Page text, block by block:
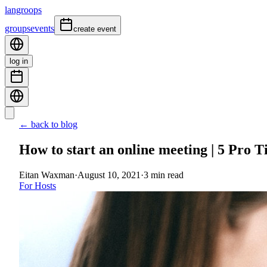
langroops
groupsevents create event
log in
← back to blog
How to start an online meeting | 5 Pro
Eitan Waxman·August 10, 2021 ·3 min read
For Hosts